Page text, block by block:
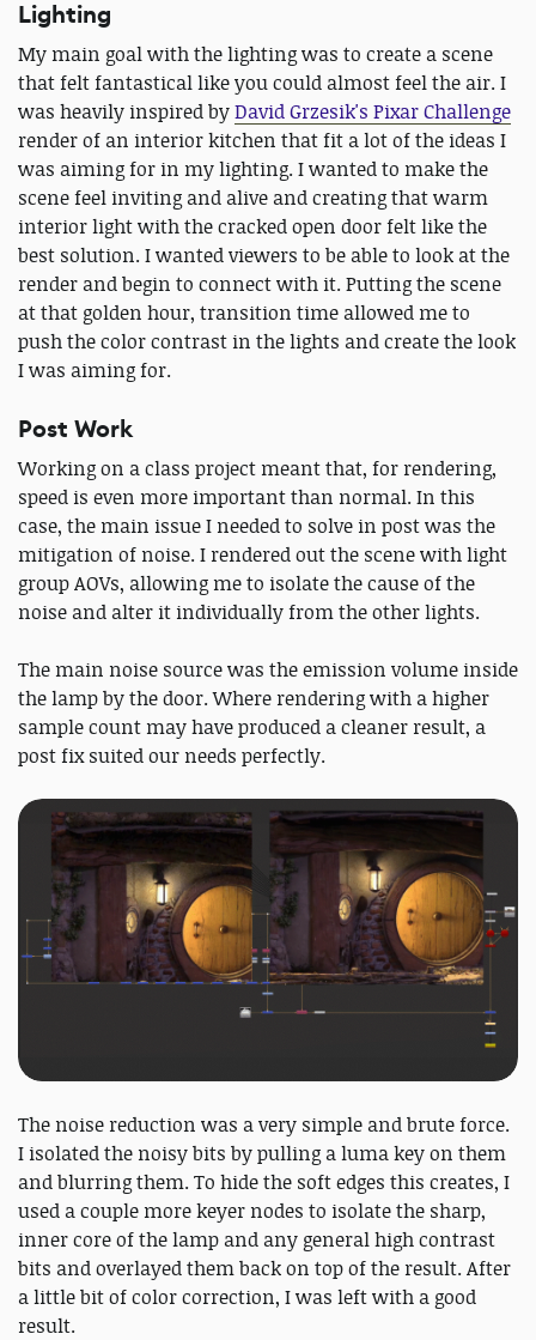
Lighting
My main goal with the lighting was to create a scene
that felt fantastical like you could almost feel the air. I
was heavily inspired byDavid Grzesik's Pixar Challenge
render of an interior kitchen that fit a lot of the ideas I
was aiming for in my lighting. I wanted to make the
scene feel inviting and alive and creating that warm
interior light with the cracked open door felt like the
best solution. I wanted viewers to be able to look at the
render and begin to connect with it. Putting the scene
at that golden hour, transition time allowed me to
push the color contrast in the lights and create the look
I was aiming for.
Post Work
Working on a class project meant that, for rendering,
speed is even more important than normal. In this
case, the main issue I needed to solve in post was the
mitigation of noise. I rendered out the scene with light
group AOVs, allowing me to isolate the cause of the
noise and alter it individually from the other lights.
The main noise source was the emission volume inside
the lamp by the door. Where rendering with a higher
sample count may have produced a cleaner result, a
post fix suited our needs perfectly.
The noise reduction was a very simple and brute force.
I isolated the noisy bits by pulling a luma key on them
and blurring them. To hide the soft edges this creates, I
used a couple more keyer nodes to isolate the sharp,
inner core of the lamp and any general high contrast
bits and overlayed them back on top of the result. After
a little bit of color correction, I was left with a good
result.